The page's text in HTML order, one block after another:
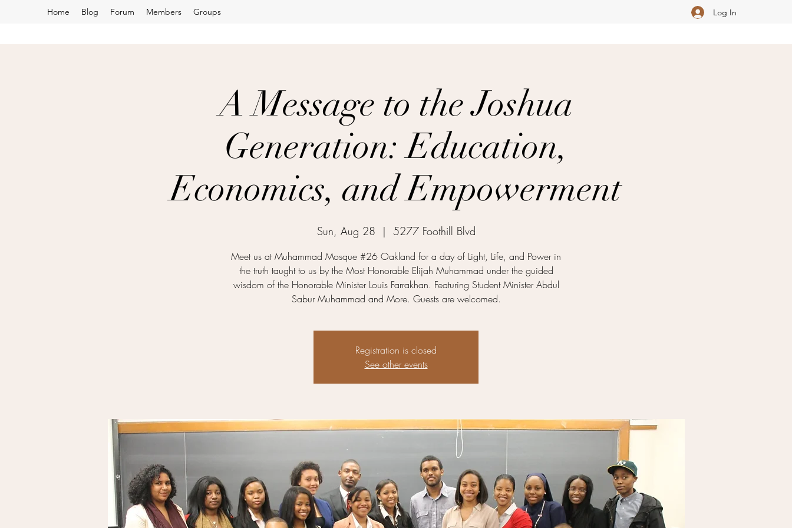
Home Blog Forum Members Groups Log In
A Message to the Joshua
Generation: Education,
Economics, and Empowerment
Sun, Aug 28
  |
5277 Foothill Blvd
Meet us at Muhammad Mosque #26 Oakland for a day of Light, Life, and Power in
the truth taught to us by the Most Honorable Elijah Muhammad under the guided
wisdom of the Honorable Minister Louis Farrakhan. Featuring Student Minister Abdul
Sabur Muhammad and More. Guests are welcomed.
Registration is closed
See other events